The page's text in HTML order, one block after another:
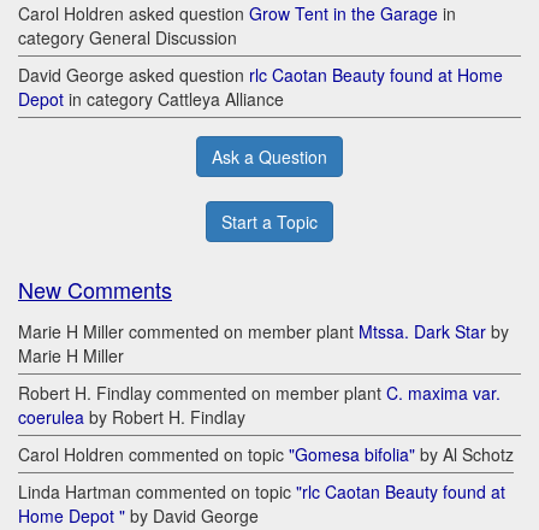
Carol Holdren asked question Grow Tent in the Garage in
category General Discussion
David George asked question rlc Caotan Beauty found at Home
Depot in category Cattleya Alliance
Ask a Question
Start a Topic
New Comments
Marie H Miller commented on member plant Mtssa. Dark Star by
Marie H Miller
Robert H. Findlay commented on member plant C. maxima var.
coerulea by Robert H. Findlay
Carol Holdren commented on topic "Gomesa bifolia" by Al Schotz
Linda Hartman commented on topic "rlc Caotan Beauty found at
Home Depot " by David George